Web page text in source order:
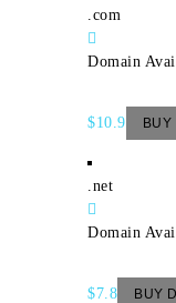
.com
Domain
$10.9 BUY
.net
Domain
$7.8 BUY